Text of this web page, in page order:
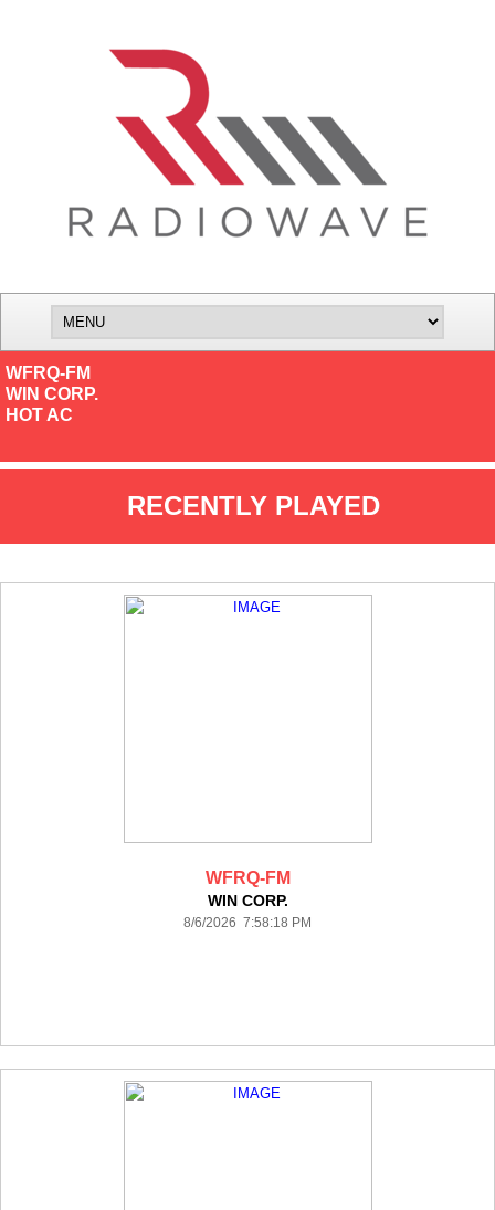
WFRQ-FM
WIN CORP.
HOT AC
RECENTLY PLAYED
WFRQ-FM
WIN CORP.
8/6/2026 7:58:18 PM